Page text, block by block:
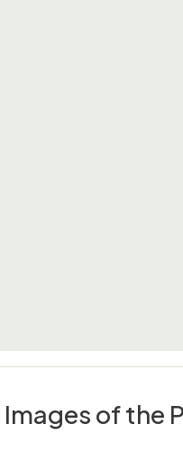
Images of the